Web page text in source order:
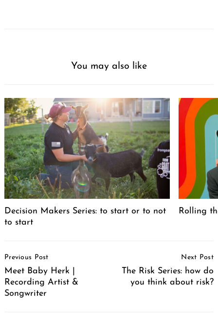
You may also like
Decision Makers Series: to start or to not
to start
Rolling
Navigation
Previous Post
Meet Baby Herk |
Recording Artist &
Songwriter
Next Post
The Risk Series: how do
you think about risk?